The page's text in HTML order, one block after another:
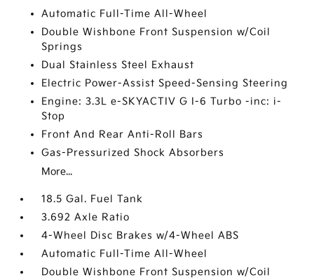
Automatic Full-Time All-Wheel
Double Wishbone Front Suspension w/Coil
Springs
Dual Stainless Steel Exhaust
Electric Power-Assist Speed-Sensing Steering
Engine: 3.3L e-SKYACTIV G I-6 Turbo -inc: i-
Stop
Front And Rear Anti-Roll Bars
Gas-Pressurized Shock Absorbers
More...
18.5 Gal. Fuel Tank
3.692 Axle Ratio
4-Wheel Disc Brakes w/4-Wheel ABS
Automatic Full-Time All-Wheel
Double Wishbone Front Suspension w/Coil